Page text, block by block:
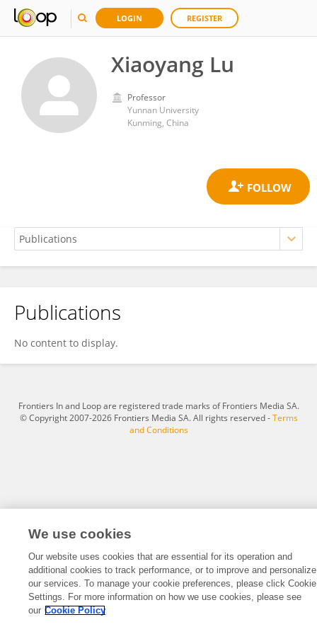
LOGIN REGISTER
Xiaoyang Lu
Professor
Yunnan University
Kunming, China
Xiaoyang Lu
Publications
No content to display.
Frontiers In and Loop are registered trade marks of Frontiers Media SA.
© Copyright 2007-2026 Frontiers Media SA. All rights reserved -Terms
and Conditions
We use cookies
Our website uses cookies that are essential for its operation and
additional cookies to track performance, or to improve and personalize
our services. To manage your cookie preferences, please click Cookie
Settings. For more information on how we use cookies, please see
our Cookie Policy